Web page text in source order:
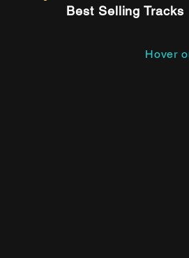
Best Selling Tracks
Hover